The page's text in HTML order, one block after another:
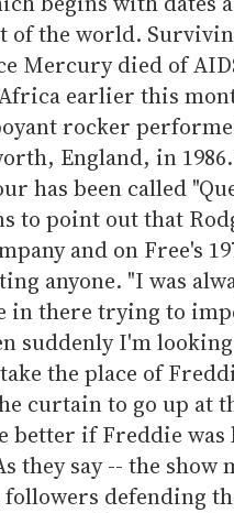
of the world.
Mercury died of
earlier this
rocker
England, in
has been called
to point out that
and on Free's
anyone. "I was
in there trying to
suddenly I'm
the place of
curtain to go up at
better if Freddie
they say -- the show
defending